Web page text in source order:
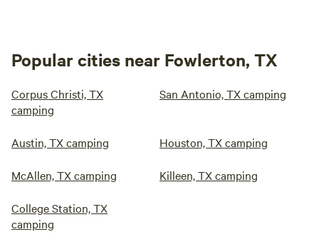
Popular cities near Fowlerton, TX
Corpus Christi, TX
camping
San Antonio, TX camping
Austin, TX camping Houston, TX camping
McAllen, TX camping Killeen, TX camping
College Station, TX
camping